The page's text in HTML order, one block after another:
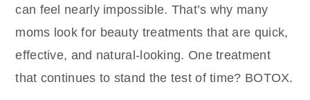
can feel nearly impossible. That’s why many
moms look for beauty treatments that are quick,
effective, and natural-looking. One treatment
that continues to stand the test of time? BOTOX.